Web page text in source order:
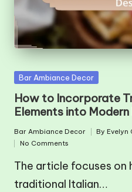
Posted
Bar Ambiance Decor
How to Incorporate
Elements into Modern
in
Bar Ambiance Decor
Posted
ByEvelyn
No Comments
The article focuses
traditional Italian…